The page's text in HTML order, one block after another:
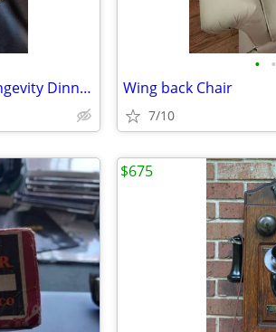
Vintage ... 52 Pcs ...Mun Shou Longevity Dinnerware
• •
Wing back Chair
7/10
$675